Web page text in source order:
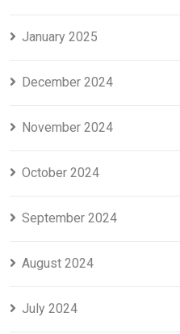
January 2025
December 2024
November 2024
October 2024
September 2024
August 2024
July 2024